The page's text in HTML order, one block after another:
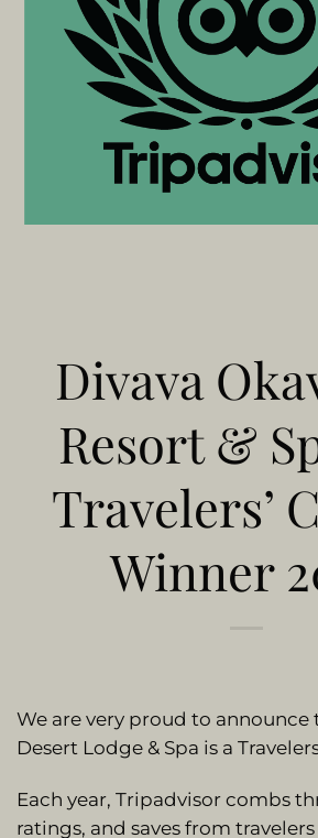
Divava
Resort &
Travelers’
Winner
We are very proud to announce
Desert Lodge & Spa is a
Each year, Tripadvisor combs
ratings, and saves from